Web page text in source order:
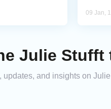
09 Jan,
Julie Stufft
updates, and insights on